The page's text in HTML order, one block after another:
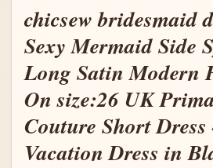
chicsew bridesmaid
Sexy Mermaid Side
Long Satin Modern
On size:26 UK
Couture Short Dress
Vacation Dress in